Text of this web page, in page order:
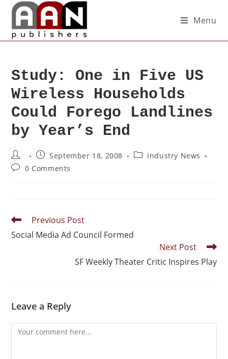
Menu
Study: One in Five US
Wireless Households
Could Forego Landlines
by Year’s End
September 18, 2008
Industry News
0 Comments
Previous Post
Social Media Ad Council Formed
Next Post
SF Weekly Theater Critic Inspires Play
Leave a Reply